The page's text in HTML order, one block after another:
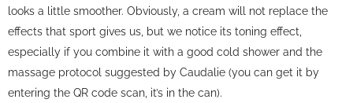
looks a little smoother. Obviously, a cream will not replace the
effects that sport gives us, but we notice its toning effect,
especially if you combine it with a good cold shower and the
massage protocol suggested by Caudalie (you can get it by
entering the QR code scan, it’s in the can).